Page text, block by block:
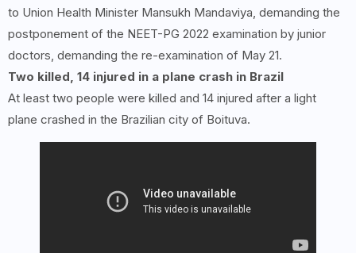
to Union Health Minister Mansukh Mandaviya, demanding the
postponement of the NEET-PG 2022 examination by junior
doctors, demanding the re-examination of May 21.
Two killed, 14 injured in a plane crash in Brazil
At least two people were killed and 14 injured after a light
plane crashed in the Brazilian city of Boituva.